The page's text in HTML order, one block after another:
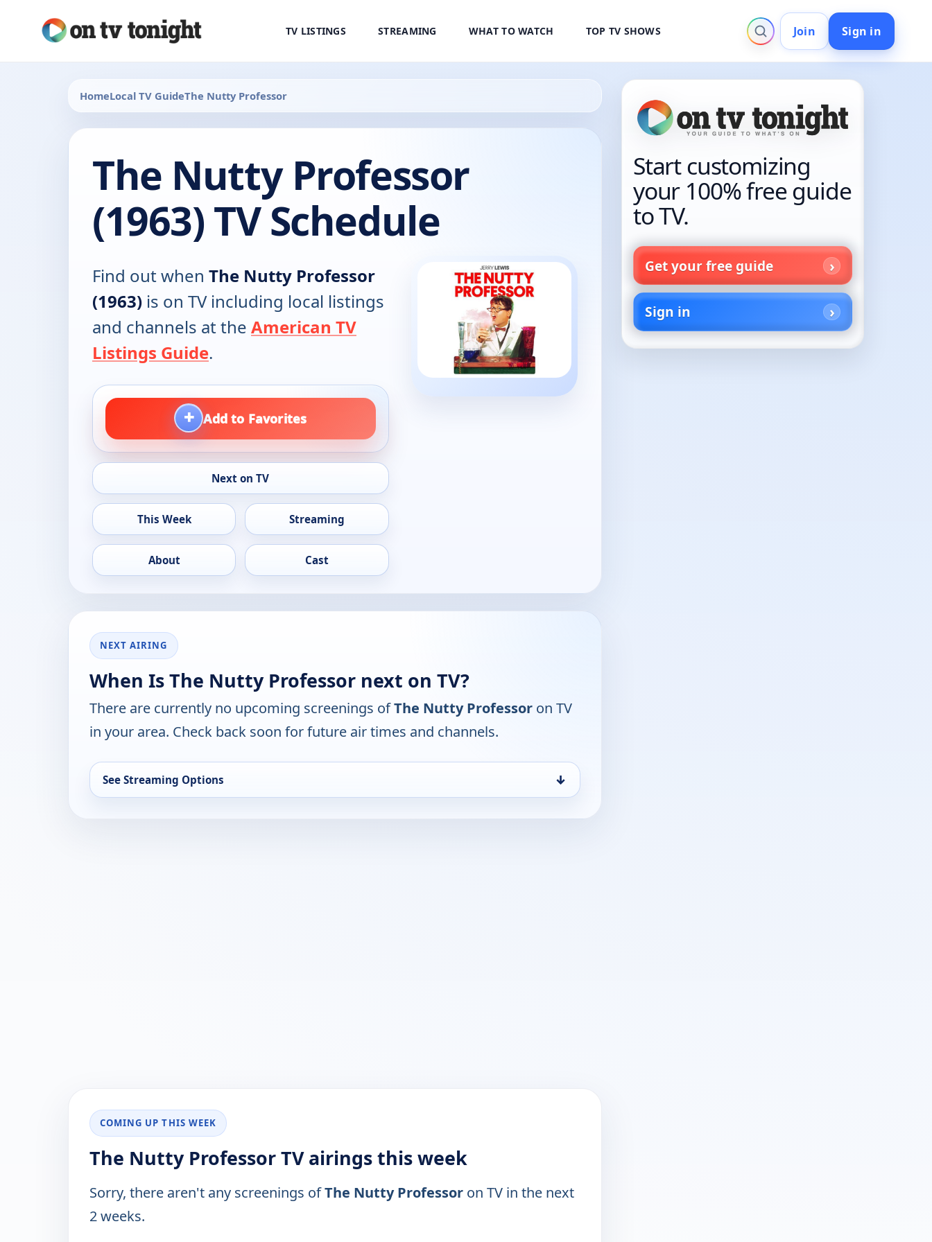
TV LISTINGS STREAMING WHAT TO WATCH TOP TV SHOWS Join Sign in
HomeLocal TV GuideThe Nutty Professor
The Nutty Professor
(1963) TV Schedule
Find out when The Nutty Professor
(1963) is on TV including local listings
and channels at the American TV
Listings Guide.
+ Add to Favorites
Next on TV
This Week Streaming
About Cast
NEXT AIRING
When Is The Nutty Professor next on TV?
There are currently no upcoming screenings ofThe Nutty Professor on TV
in your area. Check back soon for future air times and channels.
See Streaming Options ↓
COMING UP THIS WEEK
The Nutty Professor TV airings this week
Sorry, there aren't any screenings ofThe Nutty Professor on TV in the next
2 weeks.
Start customizing
your 100% free guide
to TV.
Get your free guide
Sign in